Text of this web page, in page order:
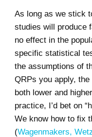
As long as we stick
studies will produce
no effect in the
specific statistical
the assumptions of
QRPs you apply,
both lower and
practice, I’d bet on
We know how to fix
(Wagenmakers,